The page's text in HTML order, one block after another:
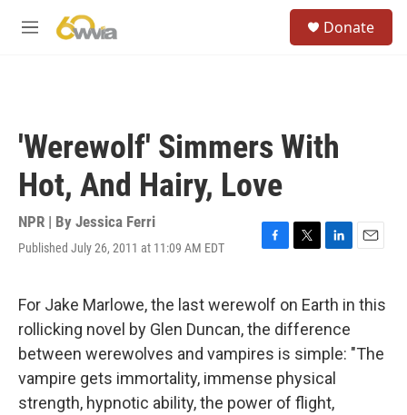
M
Donate
'Werewolf' Simmers With
Hot, And Hairy, Love
NPR | By Jessica Ferri
Published July 26, 2011 at 11:09 AM EDT
F
e
b
o
o
k
T
t
t
e
r
L
k
e
d
I
n
E
i
For Jake Marlowe, the last werewolf on Earth in this
rollicking novel by Glen Duncan, the difference
between werewolves and vampires is simple: "The
vampire gets immortality, immense physical
strength, hypnotic ability, the power of flight,